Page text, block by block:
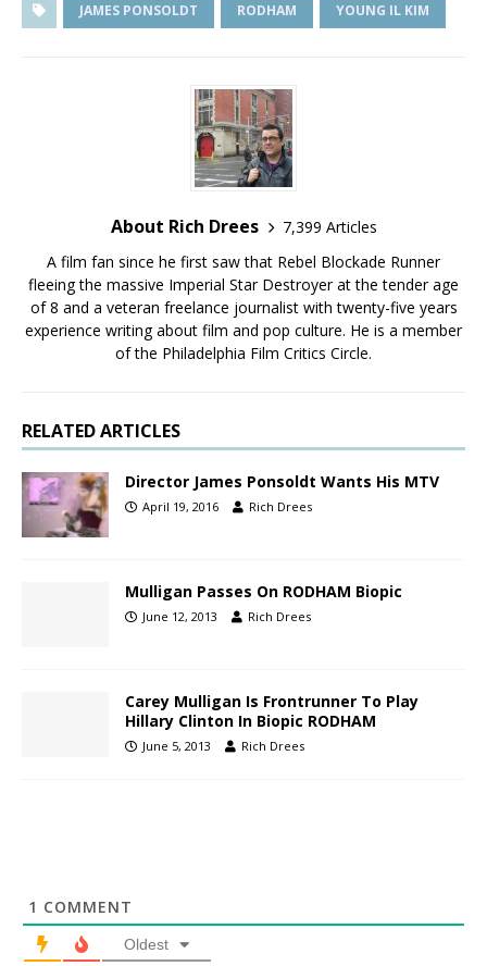
JAMES PONSOLDT RODHAM YOUNG IL KIM
About Rich Drees
7,399 Articles
A film fan since he first saw that Rebel Blockade Runner
fleeing the massive Imperial Star Destroyer at the tender age
of 8 and a veteran freelance journalist with twenty-five years
experience writing about film and pop culture. He is a member
of the Philadelphia Film Critics Circle.
RELATED ARTICLES
Director James Ponsoldt Wants His MTV
April 19, 2016 Rich Drees
Mulligan Passes On RODHAM Biopic
June 12, 2013 Rich Drees
Carey Mulligan Is Frontrunner To Play
Hillary Clinton In Biopic RODHAM
June 5, 2013 Rich Drees
1 COMMENT
Oldest